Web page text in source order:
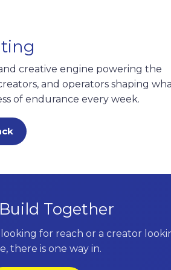
creative engine powering the
and operators shaping
of endurance every week.
Together
for reach or a creator
there is one way in.